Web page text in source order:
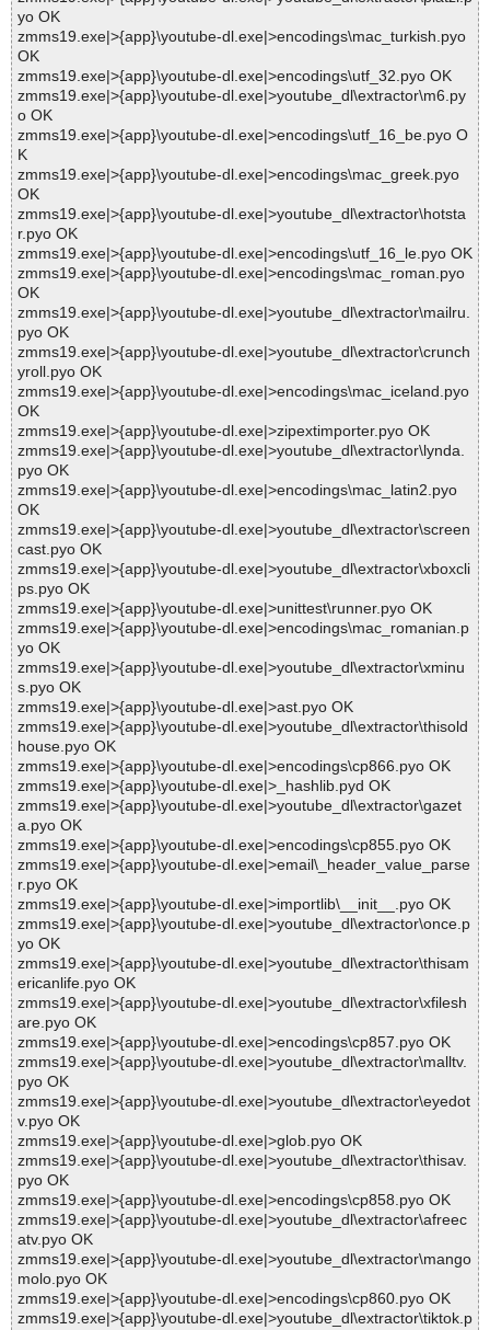
yo OK
zmms19.exe|>{app}\youtube-dl.exe|>encodings\mac_turkish.pyo
OK
zmms19.exe|>{app}\youtube-dl.exe|>encodings\utf_32.pyo OK
zmms19.exe|>{app}\youtube-dl.exe|>youtube_dl\extractor\m6.py
o OK
zmms19.exe|>{app}\youtube-dl.exe|>encodings\utf_16_be.pyo O
K
zmms19.exe|>{app}\youtube-dl.exe|>encodings\mac_greek.pyo
OK
zmms19.exe|>{app}\youtube-dl.exe|>youtube_dl\extractor\hotsta
r.pyo OK
zmms19.exe|>{app}\youtube-dl.exe|>encodings\utf_16_le.pyo OK
zmms19.exe|>{app}\youtube-dl.exe|>encodings\mac_roman.pyo
OK
zmms19.exe|>{app}\youtube-dl.exe|>youtube_dl\extractor\mailru.
pyo OK
zmms19.exe|>{app}\youtube-dl.exe|>youtube_dl\extractor\crunch
yroll.pyo OK
zmms19.exe|>{app}\youtube-dl.exe|>encodings\mac_iceland.pyo
OK
zmms19.exe|>{app}\youtube-dl.exe|>zipextimporter.pyo OK
zmms19.exe|>{app}\youtube-dl.exe|>youtube_dl\extractor\lynda.
pyo OK
zmms19.exe|>{app}\youtube-dl.exe|>encodings\mac_latin2.pyo
OK
zmms19.exe|>{app}\youtube-dl.exe|>youtube_dl\extractor\screen
cast.pyo OK
zmms19.exe|>{app}\youtube-dl.exe|>youtube_dl\extractor\xboxcli
ps.pyo OK
zmms19.exe|>{app}\youtube-dl.exe|>unittest\runner.pyo OK
zmms19.exe|>{app}\youtube-dl.exe|>encodings\mac_romanian.p
yo OK
zmms19.exe|>{app}\youtube-dl.exe|>youtube_dl\extractor\xminu
s.pyo OK
zmms19.exe|>{app}\youtube-dl.exe|>ast.pyo OK
zmms19.exe|>{app}\youtube-dl.exe|>youtube_dl\extractor\thisold
house.pyo OK
zmms19.exe|>{app}\youtube-dl.exe|>encodings\cp866.pyo OK
zmms19.exe|>{app}\youtube-dl.exe|>_hashlib.pyd OK
zmms19.exe|>{app}\youtube-dl.exe|>youtube_dl\extractor\gazet
a.pyo OK
zmms19.exe|>{app}\youtube-dl.exe|>encodings\cp855.pyo OK
zmms19.exe|>{app}\youtube-dl.exe|>email\_header_value_parse
r.pyo OK
zmms19.exe|>{app}\youtube-dl.exe|>importlib\__init__.pyo OK
zmms19.exe|>{app}\youtube-dl.exe|>youtube_dl\extractor\once.p
yo OK
zmms19.exe|>{app}\youtube-dl.exe|>youtube_dl\extractor\thisam
ericanlife.pyo OK
zmms19.exe|>{app}\youtube-dl.exe|>youtube_dl\extractor\xfilesh
are.pyo OK
zmms19.exe|>{app}\youtube-dl.exe|>encodings\cp857.pyo OK
zmms19.exe|>{app}\youtube-dl.exe|>youtube_dl\extractor\malltv.
pyo OK
zmms19.exe|>{app}\youtube-dl.exe|>youtube_dl\extractor\eyedot
v.pyo OK
zmms19.exe|>{app}\youtube-dl.exe|>glob.pyo OK
zmms19.exe|>{app}\youtube-dl.exe|>youtube_dl\extractor\thisav.
pyo OK
zmms19.exe|>{app}\youtube-dl.exe|>encodings\cp858.pyo OK
zmms19.exe|>{app}\youtube-dl.exe|>youtube_dl\extractor\afreec
atv.pyo OK
zmms19.exe|>{app}\youtube-dl.exe|>youtube_dl\extractor\mango
molo.pyo OK
zmms19.exe|>{app}\youtube-dl.exe|>encodings\cp860.pyo OK
zmms19.exe|>{app}\youtube-dl.exe|>youtube_dl\extractor\tiktok.p